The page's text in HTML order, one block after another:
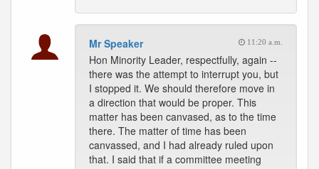
Mr Speaker 11:20 a.m.
Hon Minority Leader, respectfully, again --
there was the attempt to interrupt you, but
I stopped it. We should therefore move in
a direction that would be proper. This
matter has been canvased, as to the time
there. The matter of time has been
canvassed, and I had already ruled upon
that. I said that if a committee meeting